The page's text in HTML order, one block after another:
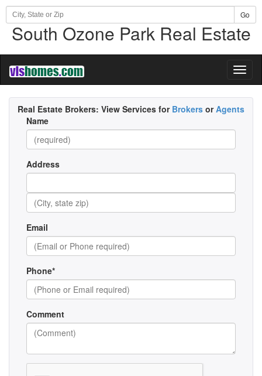
Go
South Ozone Park Real Estate
Real Estate Brokers: View Services for Brokers or Agents
Name
Address
Email
Phone*
Comment